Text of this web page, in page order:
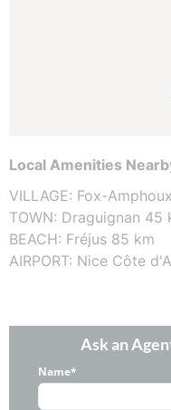
Local Amenities
VILLAGE: Fox-
TOWN: Draguignan 45
BEACH: Fréjus 85 km
AIRPORT: Nice Côte
Ask an
Name*